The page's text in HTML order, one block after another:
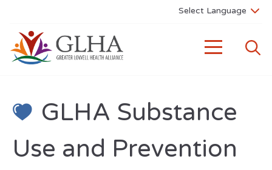
GLHA Substance
Use and Prevention